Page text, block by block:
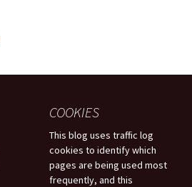
COOKIES
This blog uses traffic log
cookies to identify which
pages are being used most
frequently, and this